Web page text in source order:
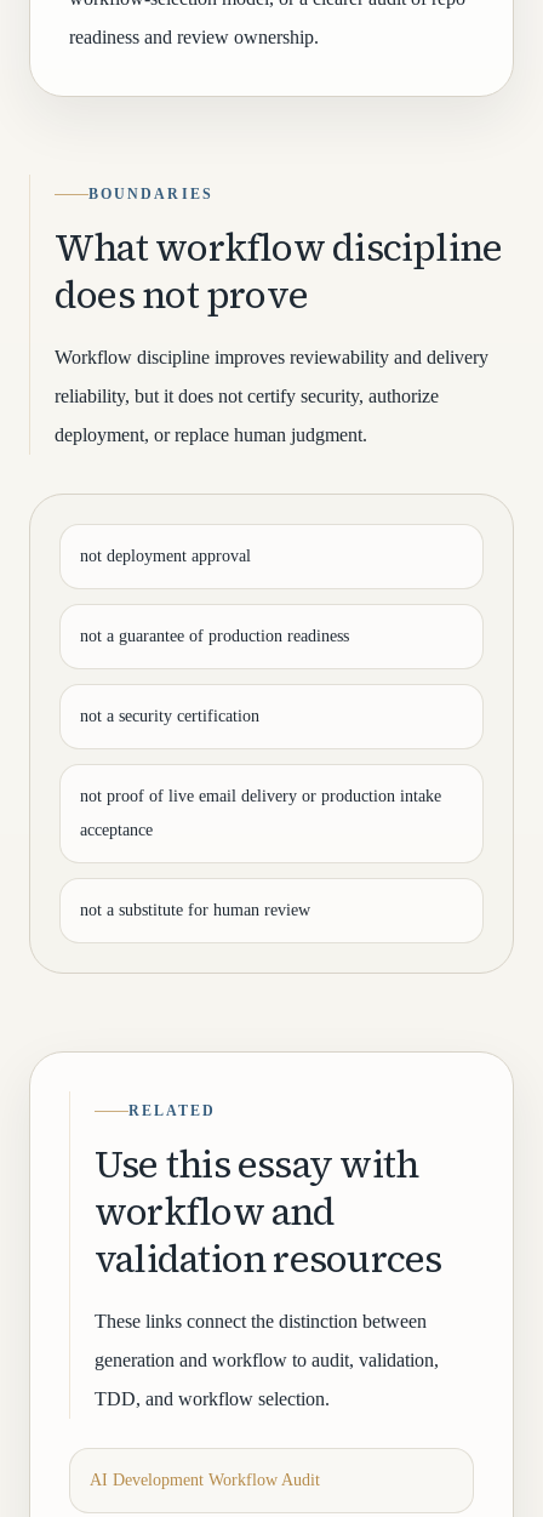
readiness and review ownership.
BOUNDARIES
What workflow discipline
does not prove
Workflow discipline improves reviewability and delivery
reliability, but it does not certify security, authorize
deployment, or replace human judgment.
not deployment approval
not a guarantee of production readiness
not a security certification
not proof of live email delivery or production intake
acceptance
not a substitute for human review
RELATED
Use this essay with
workflow and
validation resources
These links connect the distinction between
generation and workflow to audit, validation,
TDD, and workflow selection.
AI Development Workflow Audit